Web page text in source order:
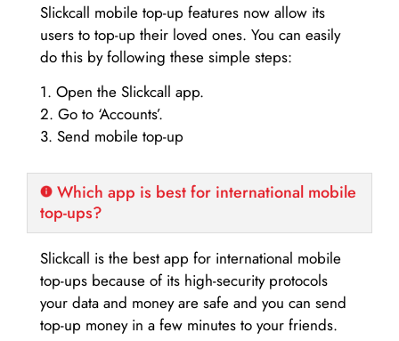
Slickcall mobile top-up features now allow its
users to top-up their loved ones. You can easily
do this by following these simple steps:
1. Open the Slickcall app.
2. Go to ‘Accounts’.
3. Send mobile top-up
Which app is best for international mobile
top-ups?
Slickcall is the best app for international mobile
top-ups because of its high-security protocols
your data and money are safe and you can send
top-up money in a few minutes to your friends.